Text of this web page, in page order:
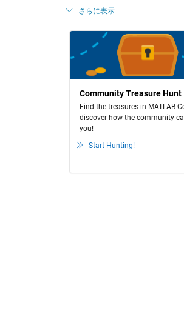
さらに表示
Community Treasure Hunt
Find the treasures in MATLAB
discover how the community
you!
Start Hunting!